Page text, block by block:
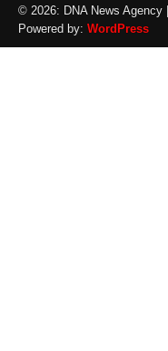
© 2026: DNA News Agency
Powered by: WordPress